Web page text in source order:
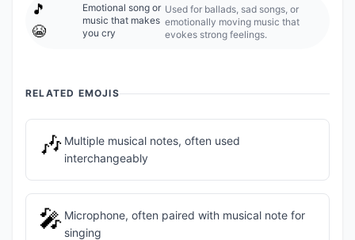
🎵
😭
Emotional song or
music that makes
you cry
Used for ballads, sad songs, or
emotionally moving music that
evokes strong feelings.
RELATED EMOJIS
🎶 Multiple musical notes, often used
interchangeably
🎤 Microphone, often paired with musical note for
singing